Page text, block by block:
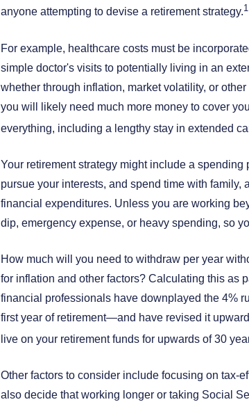
anyone attempting to devise a retirement strategy.1
For example, healthcare costs must be
simple doctor's visits to potentially living in an
whether through inflation, market volatility, or
you will likely need much more money to cover
everything, including a lengthy stay in extended
Your retirement strategy might include a
pursue your interests, and spend time with
financial expenditures. Unless you are working
dip, emergency expense, or heavy spending, so
How much will you need to withdraw per year
for inflation and other factors? Calculating this as
financial professionals have downplayed the 4%
first year of retirement—and have revised it
live on your retirement funds for upwards of 30
Other factors to consider include focusing on tax-
also decide that working longer or taking Social